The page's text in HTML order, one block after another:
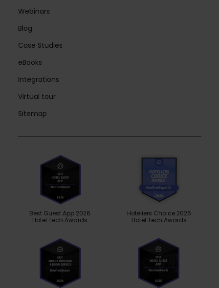
Webinars
Blog
Case Studies
eBooks
Integrations
Virtual tour
Sitemap
Best Guest App 2026
Hotel Tech Awards
Hoteliers Choice 2026
Hotel Tech Awards